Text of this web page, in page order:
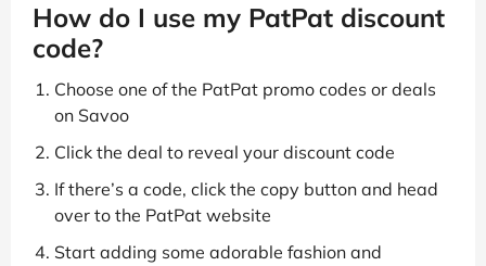
How do I use my PatPat discount
code?
Choose one of the PatPat promo codes or deals
on Savoo
Click the deal to reveal your discount code
If there’s a code, click the copy button and head
over to the PatPat website
Start adding some adorable fashion and